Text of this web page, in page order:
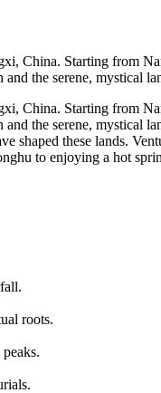
China. Starting from
the serene, mystical
China. Starting from
the serene,
shaped these lands.
to enjoying a hot
roots.